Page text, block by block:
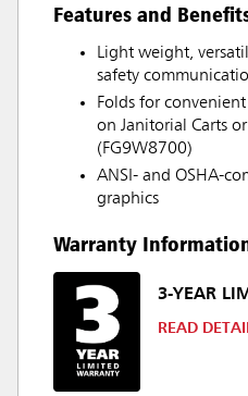
Features and
Light weight,
safety
Folds for
on Janitorial Carts
(FG9W8700)
ANSI- and OSHA-
graphics
Warranty
3-YEAR
READ